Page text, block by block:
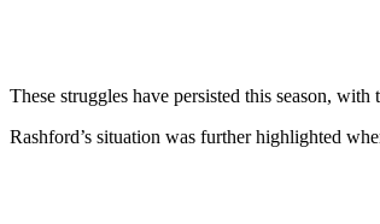
These struggles have persisted this season,
Rashford’s situation was further highlighted